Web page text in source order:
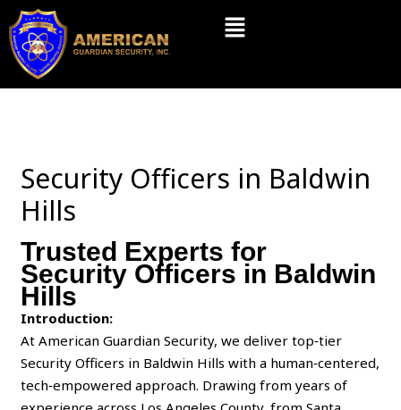
Skip
content
Menu
Security Officers in Baldwin
Hills
Trusted Experts for
Security Officers in Baldwin
Hills
Introduction:
At American Guardian Security, we deliver top‑tier
Security Officers in Baldwin Hills with a human‑centered,
tech‑empowered approach. Drawing from years of